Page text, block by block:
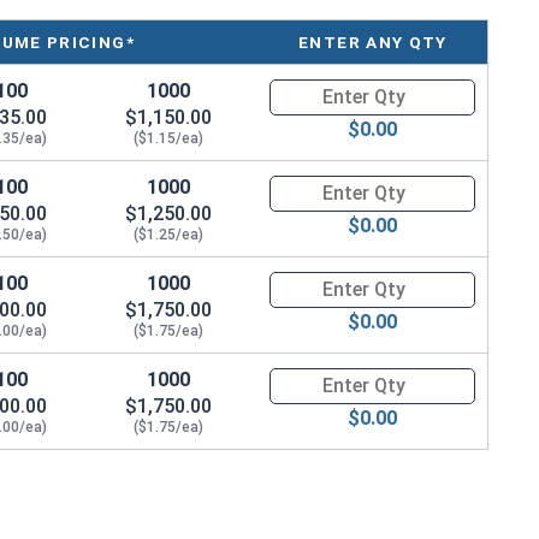
to hollow walls and ceilings. The combo drive
for added convenience. With a zinc-plated
wing anchors offer excellent strength and
provide a strong grip behind the wall. This helps
can adjust these toggle bolts to fit different wall
materials such as drywall, plaster, and hollow block.
head toggle bolt anchors with spring wings are
and other household items. Choose these toggle bolt
hollow walls or ceilings.
Spring
PRICING* ENTER ANY QTY
ea)
1000
$1,150.00
($1.15/ea)
Quantity for Round Head
$0.00
ea)
1000
$1,250.00
($1.25/ea)
Quantity for Round Head
$0.00
ea)
1000
$1,750.00
($1.75/ea)
Quantity for Round Head
$0.00
ea)
1000
$1,750.00
($1.75/ea)
Quantity for Round Head
$0.00